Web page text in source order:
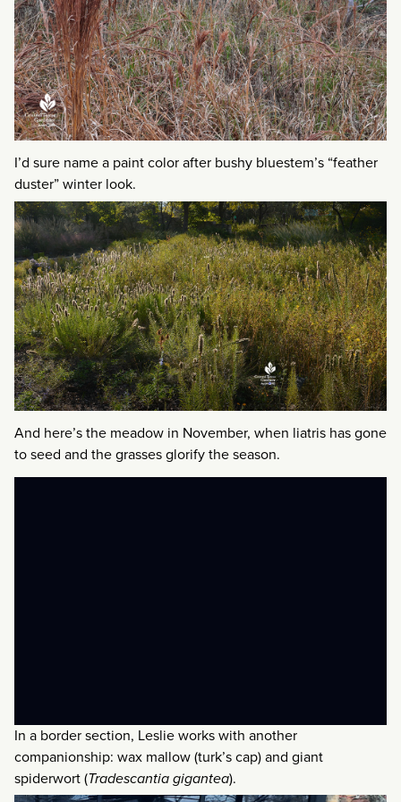
I’d sure name a paint color after bushy bluestem’s “feather
duster” winter look.
And here’s the meadow in November, when liatris has gone
to seed and the grasses glorify the season.
In a border section, Leslie works with another
companionship: wax mallow (turk’s cap) and giant
spiderwort (Tradescantia gigantea).